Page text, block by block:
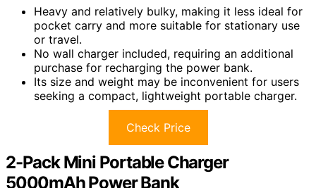
Heavy and relatively bulky, making it less ideal for
pocket carry and more suitable for stationary use
or travel.
No wall charger included, requiring an additional
purchase for recharging the power bank.
Its size and weight may be inconvenient for users
seeking a compact, lightweight portable charger.
Check Price
2-Pack Mini Portable Charger
5000mAh Power Bank